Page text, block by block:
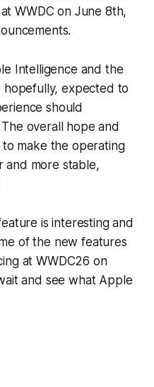
WWDC on June 8th,
Intelligence and the
hopefully, expected to
should
overall hope and
make the operating
and more stable,
is interesting and
of the new features
at WWDC26 on
and see what Apple